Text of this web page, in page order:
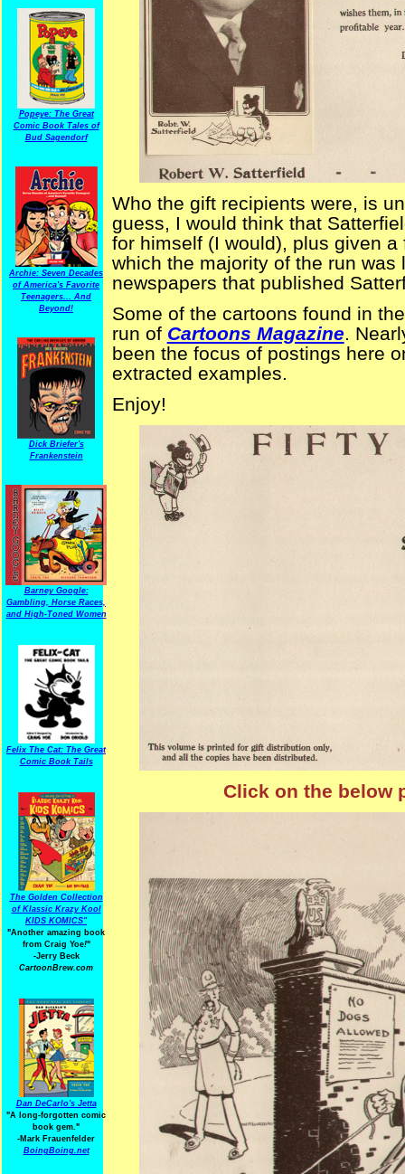
Popeye: The Great
Comic Book Tales of
Bud Sagendorf
Archie: Seven Decades
of America's Favorite
Teenagers... And
Beyond!
Dick Briefer's
Frankenstein
Barney Google:
Gambling, Horse Races,
and High-Toned Women
Felix The Cat: The Great
Comic Book Tails
The Golden Collection
of Klassic Krazy Kool
KIDS KOMICS"
"Another amazing book
from Craig Yoe!"
-Jerry Beck
CartoonBrew.com
Dan DeCarlo's Jetta
"A long-forgotten comic
book gem."
-Mark Frauenfelder
BoingBoing.net
Who the gift recipients were, is
guess, I would think that
for himself (I would), plus given
which the majority of the run
newspapers that published
Some of the cartoons found in
run of Cartoons Magazine.
been the focus of postings here
extracted examples.
Enjoy!
Click on the below